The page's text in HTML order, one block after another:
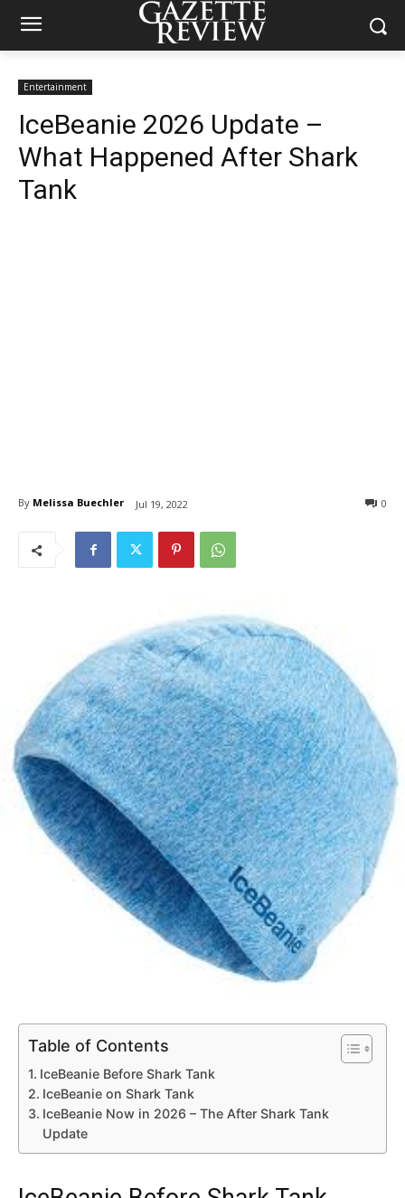
Entertainment
IceBeanie 2026 Update –
What Happened After Shark
Tank
By Melissa Buechler Jul 19, 2022 0
Table of Contents
IceBeanie Before Shark Tank
IceBeanie on Shark Tank
IceBeanie Now in 2026 – The After Shark Tank
Update